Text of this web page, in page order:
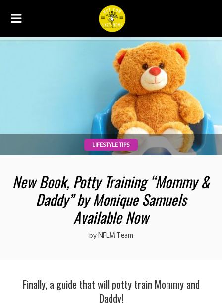
LIFESTYLE TIPS
New Book, Potty Training “Mommy &
Daddy” by Monique Samuels
Available Now
byNFLM Team
Finally, a guide that will potty train Mommy and
Daddy!